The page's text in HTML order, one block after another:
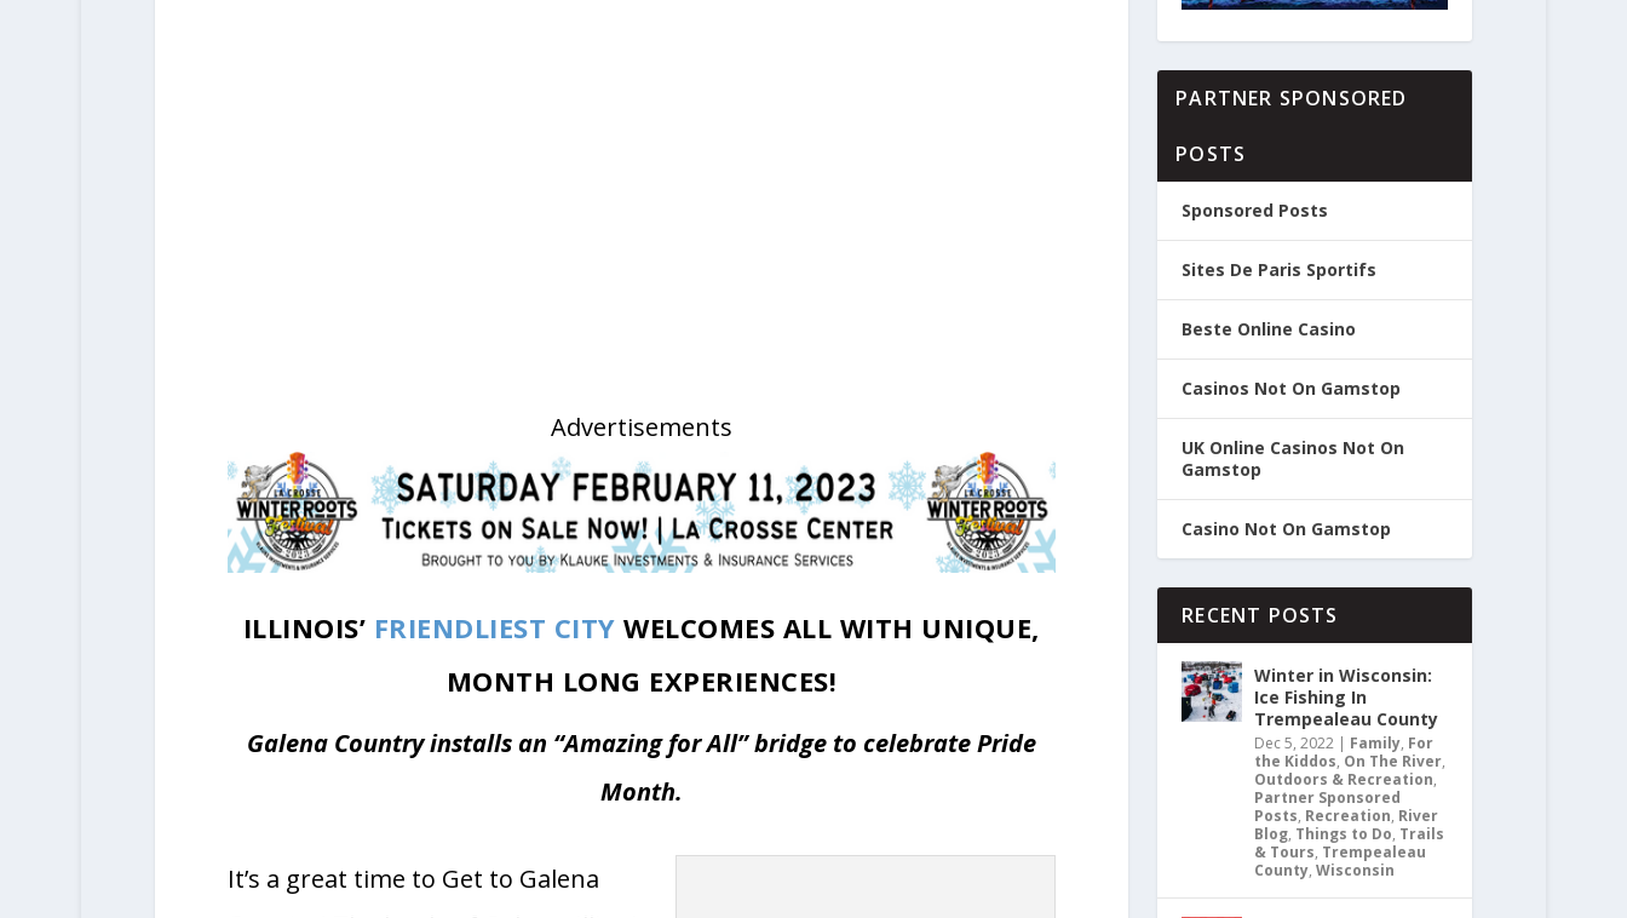
Advertisements
FRIENDLIEST CITYWELCOMES ALL WITH UNIQUE,
MONTH LONG EXPERIENCES!
Month.
PARTNER SPONSORED
POSTS
Sponsored Posts
Sites De Paris Sportifs
Beste Online Casino
Casinos Not On Gamstop
UK Online Casinos Not On
Gamstop
Casino Not On Gamstop
RECENT POSTS
Winter in Wisconsin:
Ice Fishing In
Trempealeau County
Dec 5, 2022 | Family, For
the Kiddos, On The River,
Outdoors & Recreation,
Partner Sponsored
Posts, Recreation, River
Blog, Things to Do, Trails
& Tours, Trempealeau
County,Wisconsin